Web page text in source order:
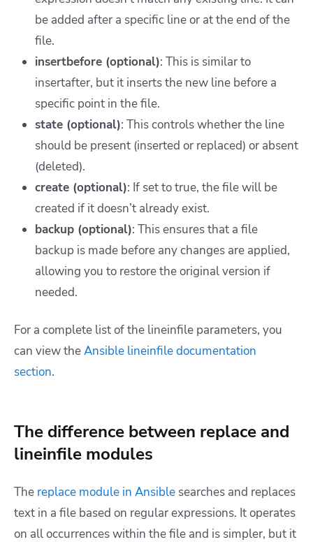
be added after a specific line or at the end of the
file.
insertbefore (optional): This is similar to
insertafter, but it inserts the new line before a
specific point in the file.
state (optional): This controls whether the line
should be present (inserted or replaced) or absent
(deleted).
create (optional): If set to true, the file will be
created if it doesn’t already exist.
backup (optional): This ensures that a file
backup is made before any changes are applied,
allowing you to restore the original version if
needed.
For a complete list of the lineinfile parameters, you
can view theAnsible lineinfile documentation
section.
The difference between replace and
lineinfile modules
The replace module in Ansible searches and replaces
text in a file based on regular expressions. It operates
on all occurrences within the file and is simpler, but it